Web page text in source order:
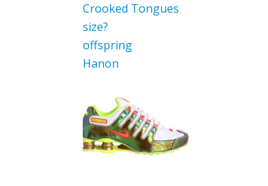
Crooked Tongues
size?
offspring
Hanon